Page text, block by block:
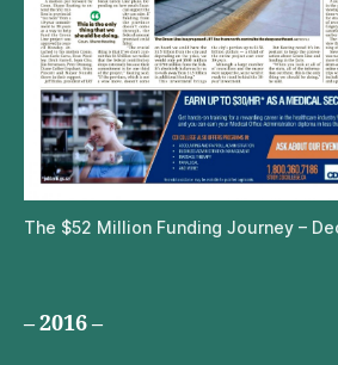
The $52 Million Funding Journey –
– 2016 –